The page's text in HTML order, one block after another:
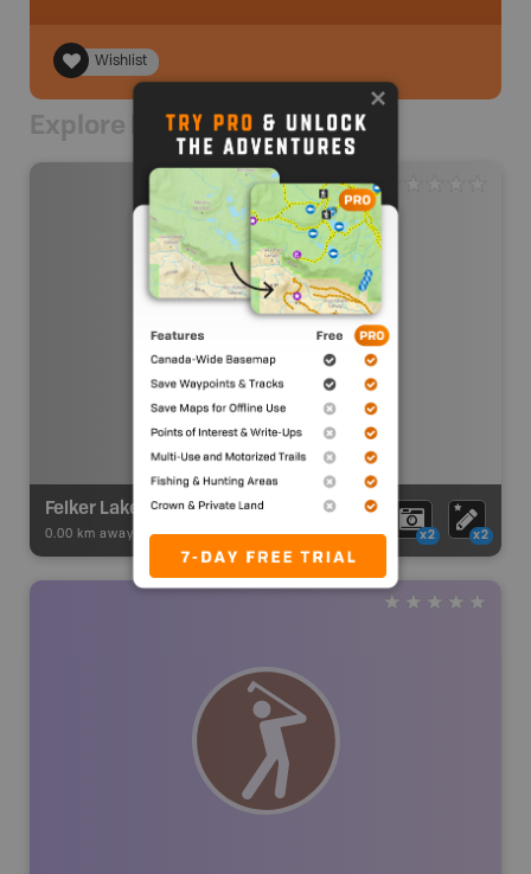
Wishlist
Explore Nearby
Felker Lake Recreation Site
0.00 km away - Recsite Adventures-Recreation Area x2 x2